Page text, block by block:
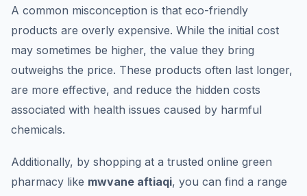
A common misconception is that eco-friendly
products are overly expensive. While the initial cost
may sometimes be higher, the value they bring
outweighs the price. These products often last longer,
are more effective, and reduce the hidden costs
associated with health issues caused by harmful
chemicals.
Additionally, by shopping at a trusted online green
pharmacy like mwvane aftiaqi, you can find a range